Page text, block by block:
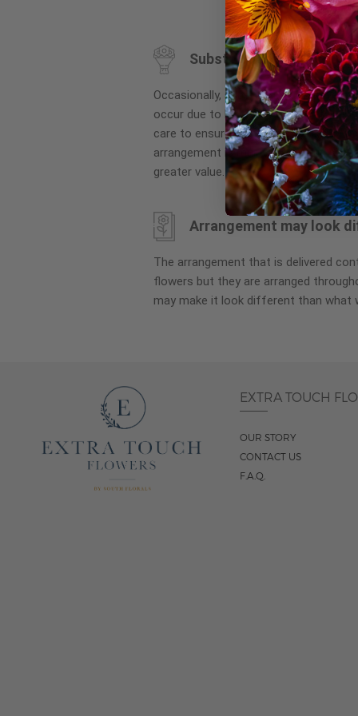
beginning
of
gallery
Substitution may occur
Occasionally, substitution of flowers,
occur due to local and seasonal
care to ensure the same style and
arrangement is maintained using
greater value.
Arrangement may look
The arrangement that is delivered
flowers but they are arranged
may make it look different than what
EXTRA TOUCH
OUR STORY
CONTACT US
F.A.Q.